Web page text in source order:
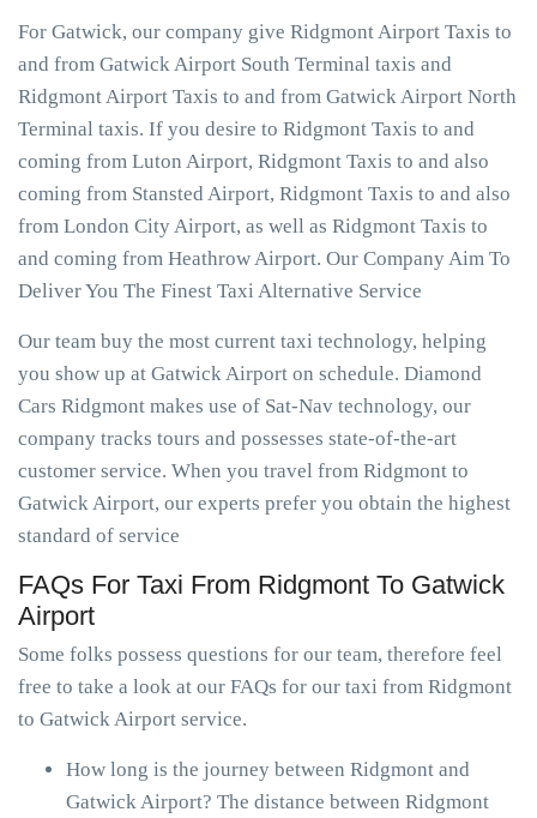
For Gatwick, our company give Ridgmont Airport Taxis to
and from Gatwick Airport South Terminal taxis and
Ridgmont Airport Taxis to and from Gatwick Airport North
Terminal taxis. If you desire to Ridgmont Taxis to and
coming from Luton Airport, Ridgmont Taxis to and also
coming from Stansted Airport, Ridgmont Taxis to and also
from London City Airport, as well as Ridgmont Taxis to
and coming from Heathrow Airport. Our Company Aim To
Deliver You The Finest Taxi Alternative Service
Our team buy the most current taxi technology, helping
you show up at Gatwick Airport on schedule. Diamond
Cars Ridgmont makes use of Sat-Nav technology, our
company tracks tours and possesses state-of-the-art
customer service. When you travel from Ridgmont to
Gatwick Airport, our experts prefer you obtain the highest
standard of service
FAQs For Taxi From Ridgmont To Gatwick
Airport
Some folks possess questions for our team, therefore feel
free to take a look at our FAQs for our taxi from Ridgmont
to Gatwick Airport service.
How long is the journey between Ridgmont and
Gatwick Airport? The distance between Ridgmont